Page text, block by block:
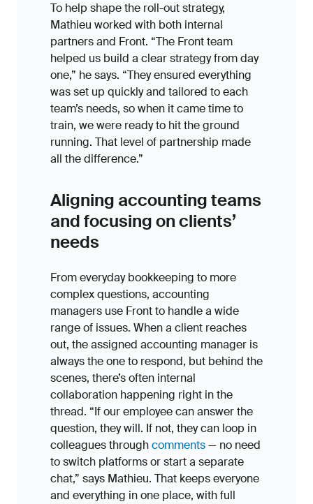
To help shape the roll-out strategy,
Mathieu worked with both internal
partners and Front. “The Front team
helped us build a clear strategy from day
one,” he says. “They ensured everything
was set up quickly and tailored to each
team’s needs, so when it came time to
train, we were ready to hit the ground
running. That level of partnership made
all the difference.”
Aligning accounting teams
and focusing on clients’
needs
From everyday bookkeeping to more
complex questions, accounting
managers use Front to handle a wide
range of issues. When a client reaches
out, the assigned accounting manager is
always the one to respond, but behind the
scenes, there’s often internal
collaboration happening right in the
thread. “If our employee can answer the
question, they will. If not, they can loop in
colleagues throughcomments— no need
to switch platforms or start a separate
chat,” says Mathieu. That keeps everyone
and everything in one place, with full